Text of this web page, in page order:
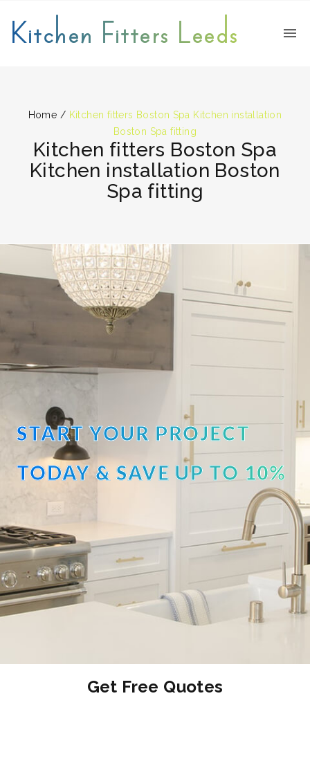
Kitchen Fitters Leeds
Home / Kitchen fitters Boston Spa Kitchen installation
Boston Spa fitting
Kitchen fitters Boston Spa
Kitchen installation Boston
Spa fitting
START YOUR PROJECT
TODAY & SAVE UP TO 10%
OFF
Get Free Quotes